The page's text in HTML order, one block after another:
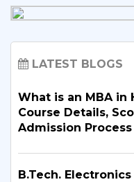
LATEST BLOGS
What is an MBA in
Course Details,
Admission Process
B.Tech.